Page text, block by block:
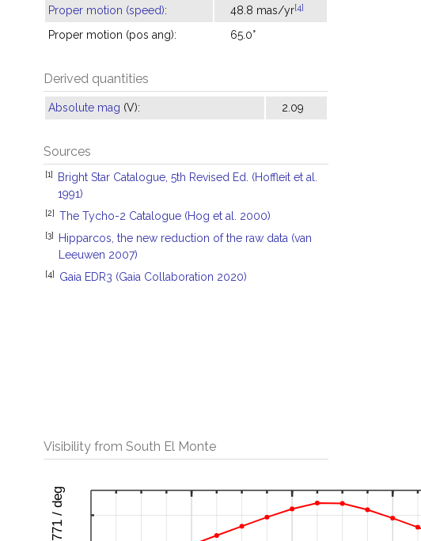
Proper motion (speed): 48.8 mas/yr[4]
Proper motion (pos ang): 65.0°
Derived quantities
Absolute mag (V): 2.09
Sources
[1]
Bright Star Catalogue, 5th Revised Ed. (Hoffleit et al.
1991)
[2] The Tycho-2 Catalogue (Hog et al. 2000)
[3]
Hipparcos, the new reduction of the raw data (van
Leeuwen 2007)
[4] Gaia EDR3 (Gaia Collaboration 2020)
Visibility from South El Monte